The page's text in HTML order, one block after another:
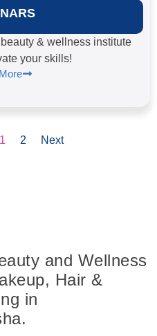
& wellness institute
your skills!
1 2 Next
and Wellness
Hair &
in